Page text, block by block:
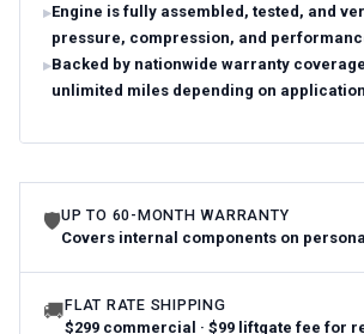
Engine is fully assembled, tested, and
pressure, compression, and
Backed by nationwide warranty
unlimited miles depending on
🛡UP TO 60-MONTH WARRANTY
Covers internal components on
🚚FLAT RATE SHIPPING
$299 commercial · $99 liftgate fee for